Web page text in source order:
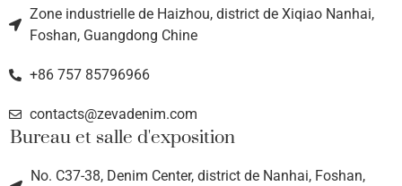
Zone industrielle de Haizhou, district de Xiqiao Nanhai,
Foshan, Guangdong Chine
+86 757 85796966
contacts@zevadenim.com
Bureau et salle d'exposition
No. C37-38, Denim Center, district de Nanhai, Foshan,